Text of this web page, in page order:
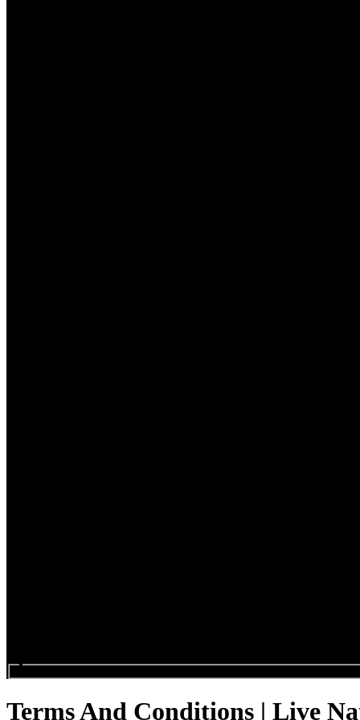
Terms And Conditions | Live